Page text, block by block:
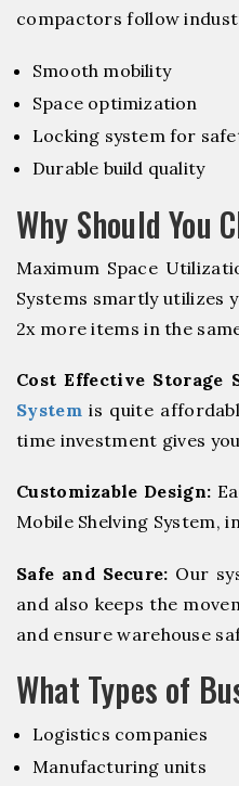
compactors follow
Smooth mobility
Space optimization
Locking system for
Durable build quality
Why Should You
Maximum Space
Systems smartly utilizes
2x more items in the
Cost Effective Storage
Systemis quite
time investment gives
Customizable Design:
Mobile Shelving System,
Safe and Secure: Our
and also keeps the
and ensure warehouse
What Types of
Logistics companies
Manufacturing units